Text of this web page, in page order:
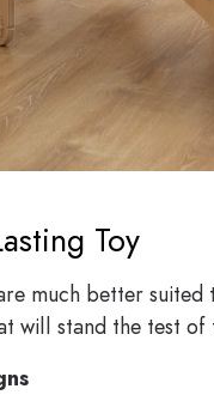
Toy
much better
will stand the test of